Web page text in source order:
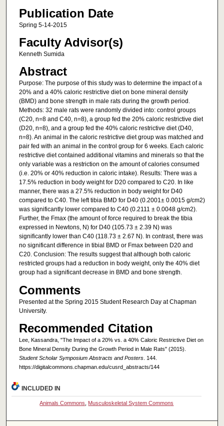
Publication Date
Spring 5-14-2015
Faculty Advisor(s)
Kenneth Sumida
Abstract
Purpose: The purpose of this study was to determine the impact of a
20% and a 40% caloric restrictive diet on bone mineral density
(BMD) and bone strength in male rats during the growth period.
Methods: 32 male rats were randomly divided into: control groups
(C20, n=8 and C40, n=8), a group fed the 20% caloric restrictive diet
(D20, n=8), and a group fed the 40% caloric restrictive diet (D40,
n=8). An animal in the caloric restrictive diet group was matched and
pair fed with an animal in the control group for 6 weeks. Each caloric
restrictive diet contained additional vitamins and minerals so that the
only variable was a restriction on the amount of calories consumed
(i.e. 20% or 40% reduction in caloric intake). Results: There was a
17.5% reduction in body weight for D20 compared to C20. In like
manner, there was a 27.5% reduction in body weight for D40
compared to C40. The left tibia BMD for D40 (0.2001± 0.0015 g/cm2)
was significantly lower compared to C40 (0.2111 ± 0.0048 g/cm2).
Further, the Fmax (the amount of force required to break the tibia
expressed in Newtons, N) for D40 (105.73 ± 2.39 N) was
significantly lower than C40 (118.73 ± 2.67 N). In contrast, there was
no significant difference in tibial BMD or Fmax between D20 and
C20. Conclusion: The results suggest that although both caloric
restricted groups had a reduction in body weight, only the 40% diet
group had a significant decrease in BMD and bone strength.
Comments
Presented at the Spring 2015 Student Research Day at Chapman
University.
Recommended Citation
Lee, Kassandra, "The Impact of a 20% vs. a 40% Caloric Restrictive Diet on
Bone Mineral Density During the Growth Period in Male Rats" (2015).
Student Scholar Symposium Abstracts and Posters. 144.
https://digitalcommons.chapman.edu/cusrd_abstracts/144
INCLUDED IN
Animals Commons Musculoskeletal System Commons